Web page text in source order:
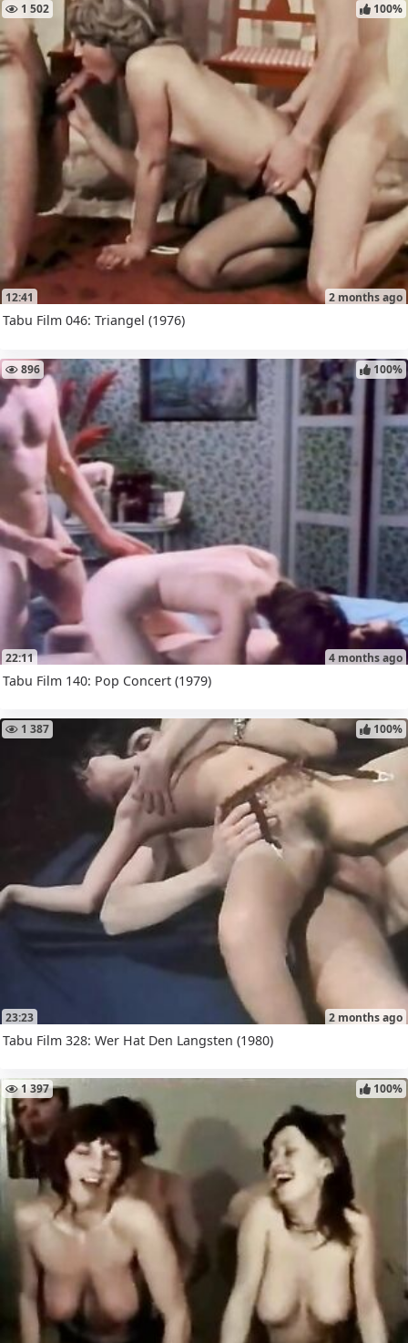
12:41
1 502
2 months ago
100%
Tabu Film 046: Triangel (1976)
22:11
896
4 months ago
100%
Tabu Film 140: Pop Concert (1979)
23:23
1 387
2 months ago
100%
Tabu Film 328: Wer Hat Den Langsten (1980)
1 397 100%